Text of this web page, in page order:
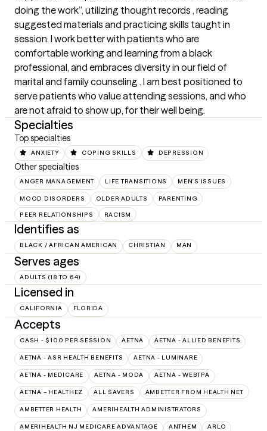
doing the work”, utilizing thought records , reading
suggested materials and practicing skills taught in
session. I work better with patients who are
comfortable working and learning from a black
professional, and embraces diversity in our field of
marital and family counseling . I am best positioned to
serve patients who value attending sessions, and who
are not afraid to show up, for their well being.
Specialties
Top specialties
ANXIETY COPING SKILLS DEPRESSION
Other specialties
ANGER MANAGEMENT LIFE TRANSITIONS MEN'S ISSUES
MOOD DISORDERS OLDER ADULTS PARENTING
PEER RELATIONSHIPS RACISM
Identifies as
BLACK / AFRICAN AMERICAN CHRISTIAN MAN
Serves ages
ADULTS (18 TO 64)
Licensed in
CALIFORNIA FLORIDA
Accepts
CASH - $100 PER SESSION AETNA AETNA - ALLIED BENEFITS
AETNA - ASR HEALTH BENEFITS AETNA - LUMINARE
AETNA - MEDICARE AETNA - MODA AETNA - WEBTPA
AETNA – HEALTHEZ ALL SAVERS AMBETTER FROM HEALTH NET
AMBETTER HEALTH AMERIHEALTH ADMINISTRATORS
AMERIHEALTH NJ MEDICARE ADVANTAGE ANTHEM ARLO